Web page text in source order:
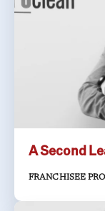
A Second
FRANCHISEE